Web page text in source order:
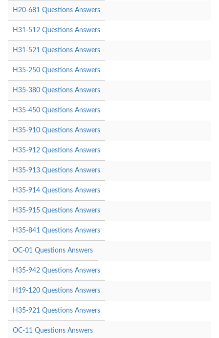
H20-681 Questions Answers
H31-512 Questions Answers
H31-521 Questions Answers
H35-250 Questions Answers
H35-380 Questions Answers
H35-450 Questions Answers
H35-910 Questions Answers
H35-912 Questions Answers
H35-913 Questions Answers
H35-914 Questions Answers
H35-915 Questions Answers
H35-841 Questions Answers
OC-01 Questions Answers
H35-942 Questions Answers
H19-120 Questions Answers
H35-921 Questions Answers
OC-11 Questions Answers